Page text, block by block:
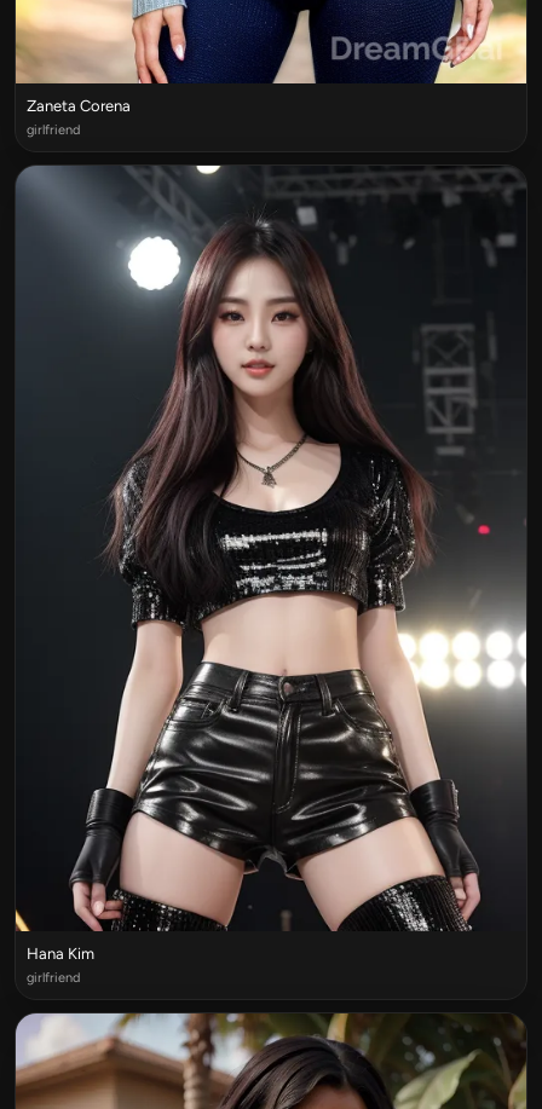
Zaneta Corena
girlfriend
Hana Kim
girlfriend